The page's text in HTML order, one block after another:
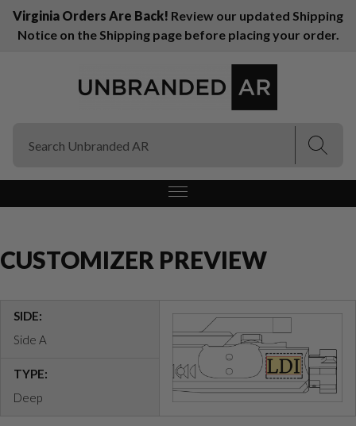
Virginia Orders Are Back! Review our updated Shipping
Notice on the Shipping page before placing your order.
CUSTOMIZER PREVIEW
SIDE:
Side A
TYPE:
Deep
(Esc)
(Esc)